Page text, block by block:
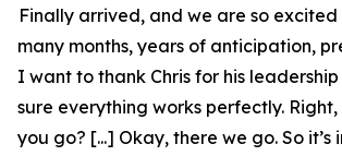
Finally arrived, and we are so excited
many months, years of anticipation,
I want to thank Chris for his
sure everything works perfectly. Right,
you go? [...] Okay, there we go. So it’s